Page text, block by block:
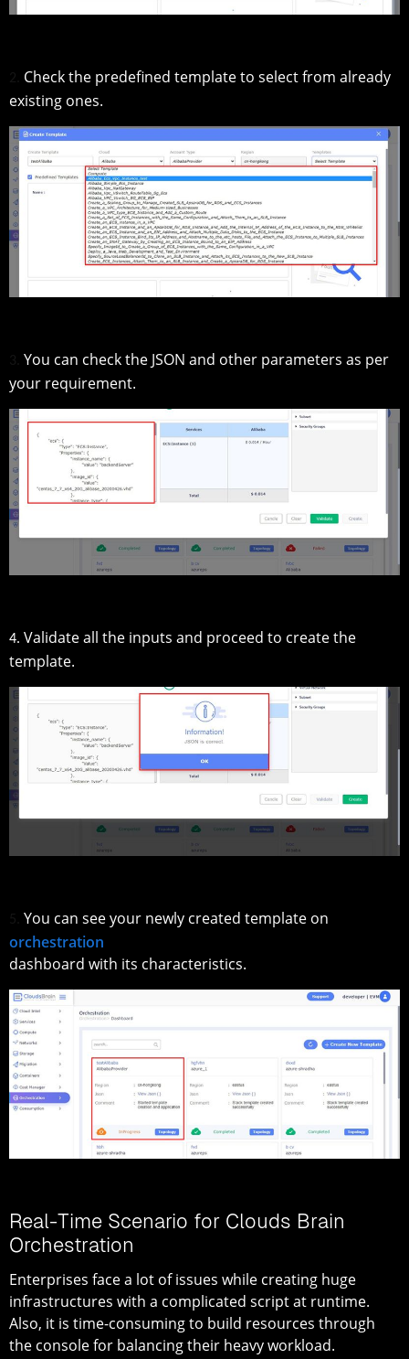
Check the predefined template to select from already
existing ones.
You can check the JSON and other parameters as per
your requirement.
4. Validate all the inputs and proceed to create the
template.
You can see your newly created template on
orchestration
dashboard with its characteristics.
Real-Time Scenario for Clouds Brain
Orchestration
Enterprises face a lot of issues while creating huge
infrastructures with a complicated script at runtime.
Also, it is time-consuming to build resources through
the console for balancing their heavy workload.